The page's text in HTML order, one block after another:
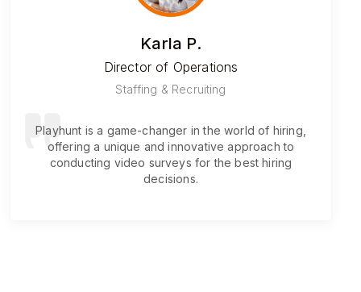
Karla P.
Director of Operations
Staffing & Recruiting
Playhunt is a game-changer in the world of hiring,
offering a unique and innovative approach to
conducting video surveys for the best hiring
decisions.